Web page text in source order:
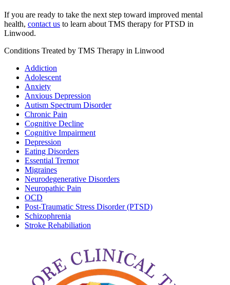
If you are ready to take the next step toward improved mental
health, contact us to learn about TMS therapy for PTSD in
Linwood.
Conditions Treated by TMS Therapy in Linwood
Addiction
Adolescent
Anxiety
Anxious Depression
Autism Spectrum Disorder
Chronic Pain
Cognitive Decline
Cognitive Impairment
Depression
Eating Disorders
Essential Tremor
Migraines
Neurodegenerative Disorders
Neuropathic Pain
OCD
Post-Traumatic Stress Disorder (PTSD)
Schizophrenia
Stroke Rehabiliation